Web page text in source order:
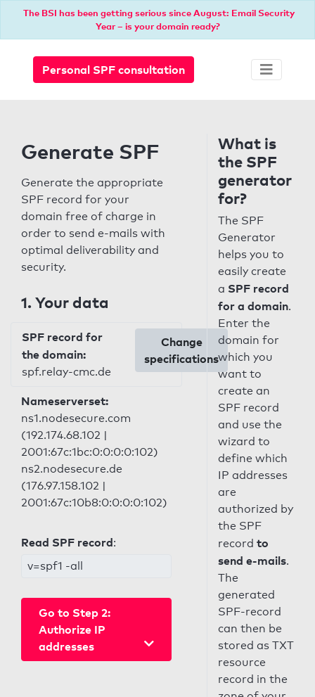
The BSI has been getting serious since August: Email Security
Year – is your domain ready?
Personal SPF consultation
Generate SPF
Generate the appropriate
SPF record for your
domain free of charge in
order to send e-mails with
optimal deliverability and
security.
1. Your data
SPF record for
the domain:
spf.relay-cmc.de
Change
specifications
Nameserverset:
ns1.nodesecure.com
(192.174.68.102 |
2001:67c:1bc:0:0:0:0:102)
ns2.nodesecure.de
(176.97.158.102 |
2001:67c:10b8:0:0:0:0:102)
Read SPF record:
v=spf1 -all
Go to Step 2:
Authorize IP
addresses
What is
the SPF
generator
for?
The SPF
Generator
helps you to
easily create
a SPF record
for a domain.
Enter the
domain for
which you
want to
create an
SPF record
and use the
wizard to
define which
IP addresses
are
authorized by
the SPF
record to
send e-mails.
The
generated
SPF-record
can then be
stored as TXT
resource
record in the